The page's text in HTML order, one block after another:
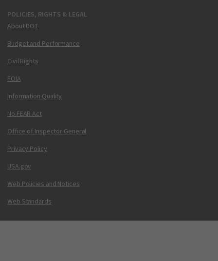
POLICIES, RIGHTS & LEGAL
About DOT
Budget and Performance
Civil Rights
FOIA
Information Quality
No FEAR Act
Office of Inspector General
Privacy Policy
USA.gov
Web Policies and Notices
Web Standards